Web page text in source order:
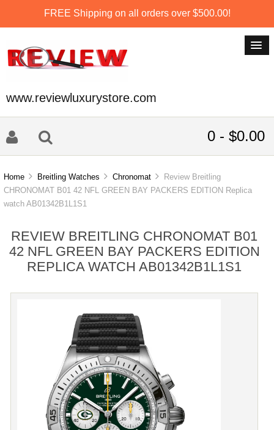
FREE Shipping on all orders over $500.00!
www.reviewluxurystore.com
0 - $0.00
Home Breitling Watches Chronomat
Review Breitling
CHRONOMAT B01 42 NFL GREEN BAY PACKERS EDITION Replica
watch AB01342B1L1S1
REVIEW BREITLING CHRONOMAT B01
42 NFL GREEN BAY PACKERS EDITION
REPLICA WATCH AB01342B1L1S1